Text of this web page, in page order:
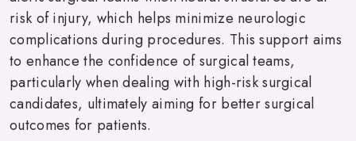
risk of injury, which helps minimize neurologic
complications during procedures. This support aims
to enhance the confidence of surgical teams,
particularly when dealing with high-risk surgical
candidates, ultimately aiming for better surgical
outcomes for patients.